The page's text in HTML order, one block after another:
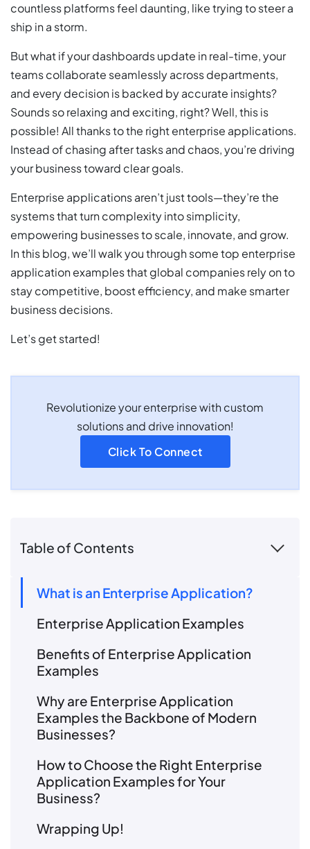
countless platforms feel daunting, like trying to steer a
ship in a storm.
But what if your dashboards update in real-time, your
teams collaborate seamlessly across departments,
and every decision is backed by accurate insights?
Sounds so relaxing and exciting, right? Well, this is
possible! All thanks to the right enterprise applications.
Instead of chasing after tasks and chaos, you’re driving
your business toward clear goals.
Enterprise applications aren’t just tools—they’re the
systems that turn complexity into simplicity,
empowering businesses to scale, innovate, and grow.
In this blog, we’ll walk you through some top enterprise
application examples that global companies rely on to
stay competitive, boost efficiency, and make smarter
business decisions.
Let’s get started!
Revolutionize your enterprise with custom
solutions and drive innovation!
Click To Connect
Table of Contents
What is an Enterprise Application?
Enterprise Application Examples
Benefits of Enterprise Application
Examples
Why are Enterprise Application
Examples the Backbone of Modern
Businesses?
How to Choose the Right Enterprise
Application Examples for Your
Business?
Wrapping Up!